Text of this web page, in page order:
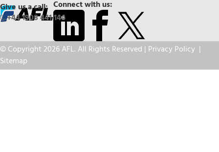
Connect with us:
Give us a call:
+44 1908 441 144
© Copyright 2026 AFL. All Rights Reserved | Privacy Policy |
Sitemap